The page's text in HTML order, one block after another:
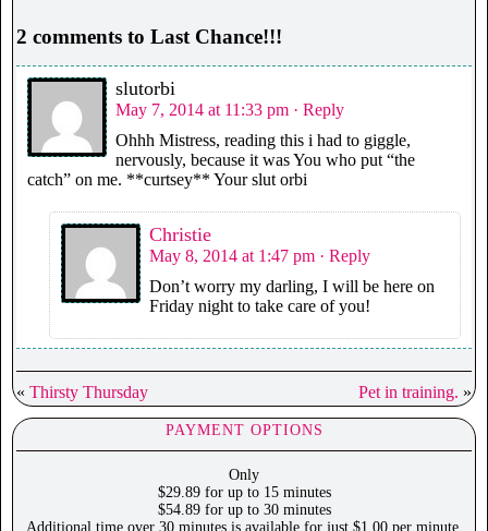
2 comments to Last Chance!!!
slutorbi
May 7, 2014 at 11:33 pm · Reply
Ohhh Mistress, reading this i had to giggle,
nervously, because it was You who put “the
catch” on me. **curtsey** Your slut orbi
Christie
May 8, 2014 at 1:47 pm · Reply
Don’t worry my darling, I will be here on
Friday night to take care of you!
« Thirsty Thursday Pet in training. »
PAYMENT OPTIONS
Only
$29.89 for up to 15 minutes
$54.89 for up to 30 minutes
Additional time over 30 minutes is available for just $1.00 per minute.